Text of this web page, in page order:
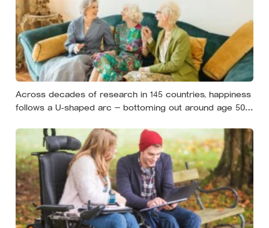
Across decades of research in 145 countries, happiness
follows a U-shaped arc — bottoming out around age 50,
highs of youth, a pattern so consistent it has now been
found in apes